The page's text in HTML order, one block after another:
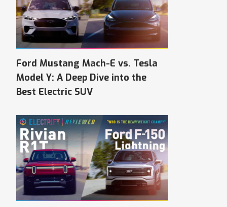
Ford Mustang Mach-E vs. Tesla
Model Y: A Deep Dive into the
Best Electric SUV